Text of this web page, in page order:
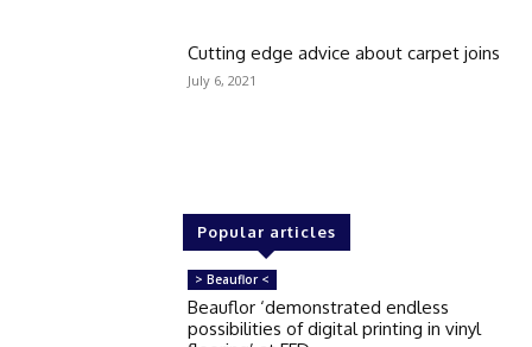
Cutting edge advice about carpet joins
July 6, 2021
Popular articles
> Beauflor <
Beauflor ‘demonstrated endless
possibilities of digital printing in vinyl